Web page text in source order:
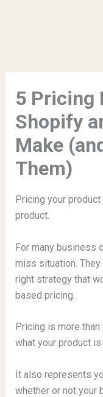
5 Pricing
Shopify
Make
Them)
Pricing your
product.
For many business
miss situation. They
right strategy that
based pricing.
Pricing is more
what your product is
It also represents
whether or not your